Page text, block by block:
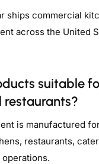
ships commercial
across the United
suitable
restaurants?
is manufactured
restaurants,